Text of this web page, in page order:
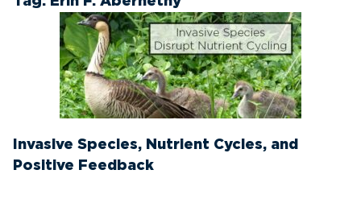
Invasive Species, Nutrient Cycles, and
Positive Feedback